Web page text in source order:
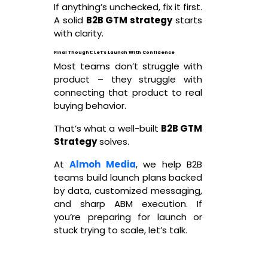
If anything’s unchecked, fix it first.
A solid B2B GTM strategystarts
with clarity.
Final Thought: Let’s Launch With Confidence
Most teams don’t struggle with
product – they struggle with
connecting that product to real
buying behavior.
That’s what a well-built B2B GTM
Strategysolves.
AtAlmoh Media, we help B2B
teams build launch plans backed
by data, customized messaging,
and sharp ABM execution. If
you’re preparing for launch or
stuck trying to scale, let’s talk.